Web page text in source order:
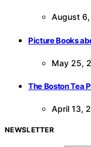
August
Picture Books
May 25,
The Boston Tea
April 13,
NEWSLETTER